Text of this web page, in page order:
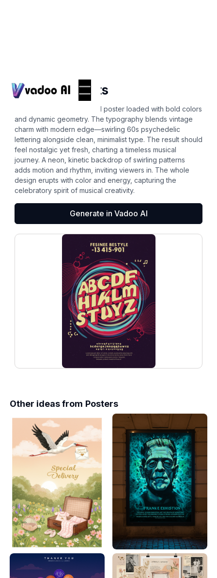
aesthetic fonts
Craft a vibrant retro festival poster loaded with bold colors
and dynamic geometry. The typography blends vintage
charm with modern edge—swirling 60s psychedelic
lettering alongside clean, minimalist type. The result should
feel nostalgic yet fresh, charting a timeless musical
journey. A neon, kinetic backdrop of swirling patterns
adds motion and rhythm, inviting viewers in. The whole
design erupts with color and energy, capturing the
celebratory spirit of musical creativity.
Generate in Vadoo AI
Other ideas from Posters